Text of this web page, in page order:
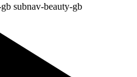
subnav-beauty-gb